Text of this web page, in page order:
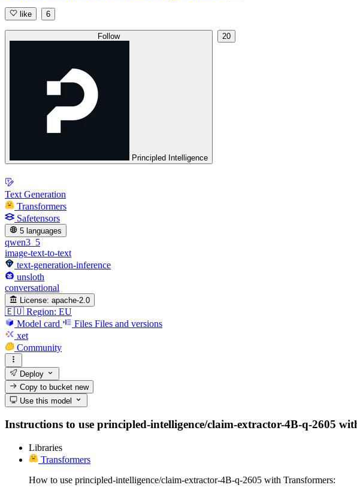
like 6
Follow
Principled Intelligence
20
Text Generation
Transformers
Safetensors
5 languages
qwen3_5
image-text-to-text
text-generation-inference
unsloth
conversational
License: apache-2.0
🇪🇺 Region: EU
Model card
Files Files and versions
xet
Community
Deploy
Copy to bucketnew
Use this model
Instructions to use principled-intelligence/claim-extractor-4B-q-2605
Libraries
Transformers
How to use principled-intelligence/claim-extractor-4B-q-2605 with Transformers: